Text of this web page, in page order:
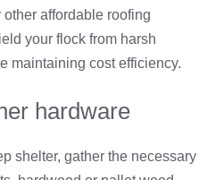
affordable roofing
your flock from harsh
maintaining cost efficiency.
hardware
shelter, gather the necessary